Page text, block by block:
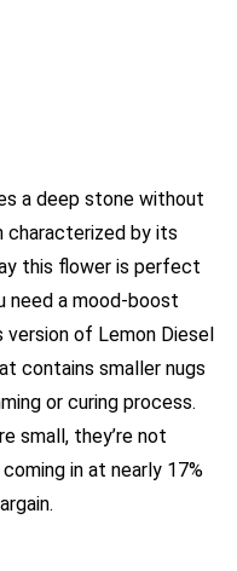
a deep stone without
characterized by its
this flower is perfect
need a mood-boost
of Lemon Diesel
contains smaller nugs
or curing process.
small, they’re not
in at nearly 17%